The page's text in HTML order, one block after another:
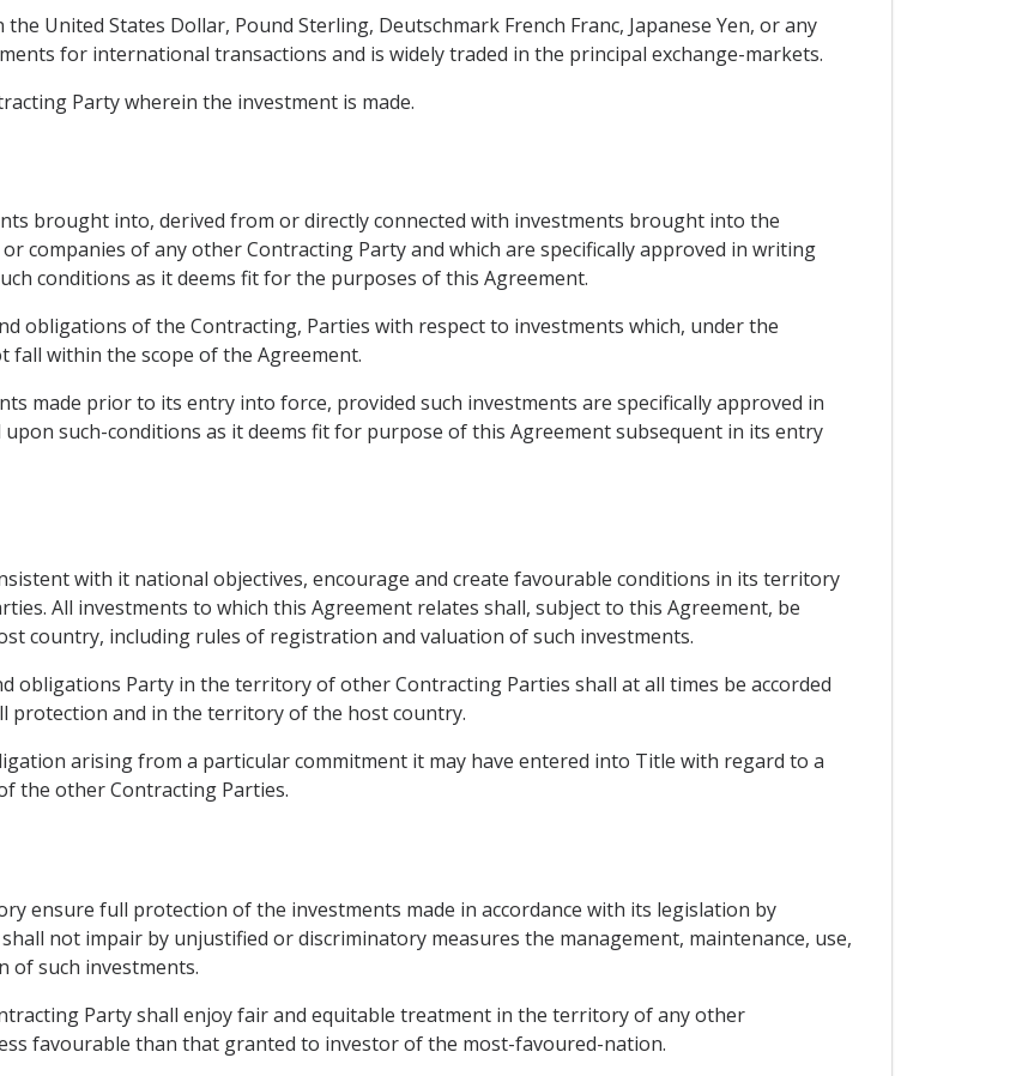
United States Dollar, Pound Sterling, Deutschmark French Franc, Japanese Yen, or any
for international transactions and is widely traded in the principal exchange-markets.
Party wherein the investment is made.
brought into, derived from or directly connected with investments brought into the
companies of any other Contracting Party and which are specifically approved in writing
conditions as it deems fit for the purposes of this Agreement.
obligations of the Contracting, Parties with respect to investments which, under the
within the scope of the Agreement.
made prior to its entry into force, provided such investments are specifically approved in
such-conditions as it deems fit for purpose of this Agreement subsequent in its entry
with it national objectives, encourage and create favourable conditions in its territory
All investments to which this Agreement relates shall, subject to this Agreement, be
country, including rules of registration and valuation of such investments.
obligations Party in the territory of other Contracting Parties shall at all times be accorded
protection and in the territory of the host country.
arising from a particular commitment it may have entered into Title with regard to a
the other Contracting Parties.
ensure full protection of the investments made in accordance with its legislation by
not impair by unjustified or discriminatory measures the management, maintenance, use,
of such investments.
Party shall enjoy fair and equitable treatment in the territory of any other
favourable than that granted to investor of the most-favoured-nation.